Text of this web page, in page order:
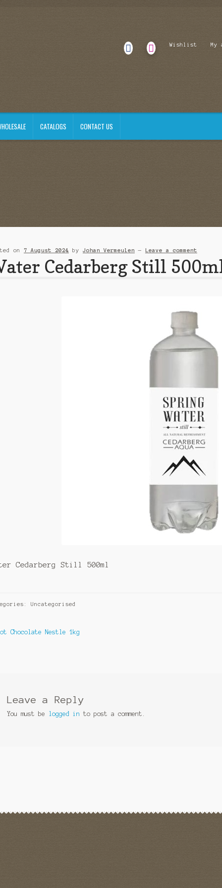
Wishlist My
CATALOGS CONTACT US
on 7 August 2024 by Johan Vermeulen — Leave a comment
Cedarberg Still
Cedarberg Still 500ml
Uncategorised
Chocolate Nestle 1kg
Leave a Reply
You must be logged in to post a comment.